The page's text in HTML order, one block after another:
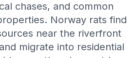
chases, and common
Norway rats find
near the riverfront
migrate into residential